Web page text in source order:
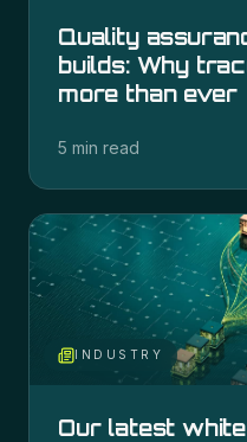
Quality
builds: Why
more than ever
5 min read
INDUSTRY
Our latest